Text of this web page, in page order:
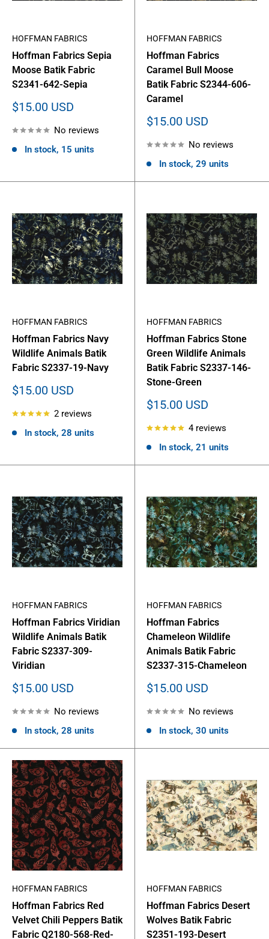
HOFFMAN FABRICS
Hoffman Fabrics Sepia
Moose Batik Fabric
S2341-642-Sepia
Sale
$15.00 USD
No reviews
In stock, 15 units
HOFFMAN FABRICS
Hoffman Fabrics
Caramel Bull Moose
Batik Fabric S2344-606-
Caramel
Sale
$15.00 USD
No reviews
In stock, 29 units
HOFFMAN FABRICS
Hoffman Fabrics Navy
Wildlife Animals Batik
Fabric S2337-19-Navy
Sale
$15.00 USD
2 reviews
In stock, 28 units
HOFFMAN FABRICS
Hoffman Fabrics Stone
Green Wildlife Animals
Batik Fabric S2337-146-
Stone-Green
Sale
$15.00 USD
4 reviews
In stock, 21 units
HOFFMAN FABRICS
Hoffman Fabrics Viridian
Wildlife Animals Batik
Fabric S2337-309-
Viridian
Sale
$15.00 USD
No reviews
In stock, 28 units
HOFFMAN FABRICS
Hoffman Fabrics
Chameleon Wildlife
Animals Batik Fabric
S2337-315-Chameleon
Sale
$15.00 USD
No reviews
In stock, 30 units
HOFFMAN FABRICS
Hoffman Fabrics Red
Velvet Chili Peppers Batik
Fabric Q2180-568-Red-
HOFFMAN FABRICS
Hoffman Fabrics Desert
Wolves Batik Fabric
S2351-193-Desert